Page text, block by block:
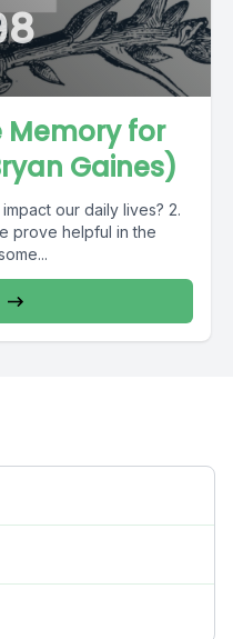
Memory for
Gaines)
our daily lives? 2.
prove helpful in the